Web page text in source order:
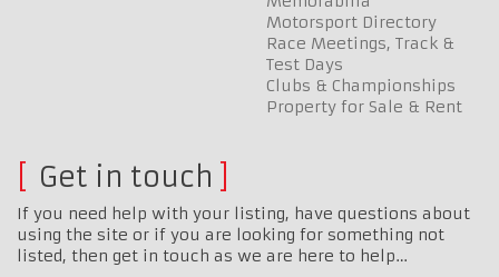
Motorsport Directory
Race Meetings, Track &
Test Days
Clubs & Championships
Property for Sale & Rent
Get in touch
If you need help with your listing, have questions about
using the site or if you are looking for something not
listed, then get in touch as we are here to help…